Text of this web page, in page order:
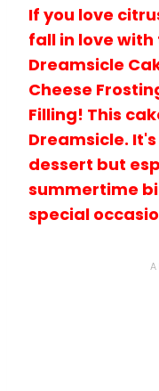
If you love
fall in love
Dreamsicle
Cheese
Filling! This
Dreamsicle.
dessert but
summertime
special